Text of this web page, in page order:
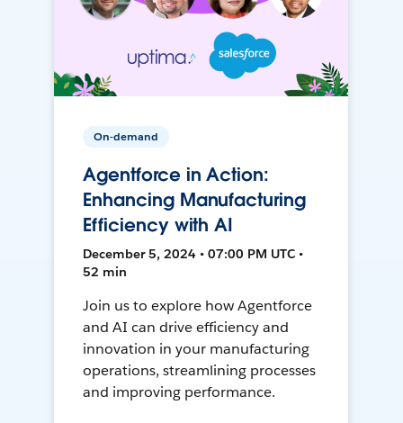
On-demand
Agentforce in Action:
Enhancing Manufacturing
Efficiency with AI
December 5, 2024 • 07:00 PM UTC •
52 min
Join us to explore how Agentforce
and AI can drive efficiency and
innovation in your manufacturing
operations, streamlining processes
and improving performance.